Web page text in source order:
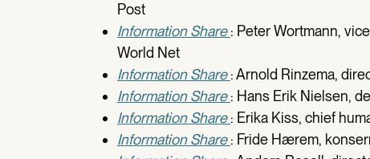
Post
Information Share: Peter Wortmann,
World Net
Information Share: Arnold Rinzema,
Information Share: Hans Erik Nielsen,
Information Share: Erika Kiss, chief
Information Share: Fride Hærem,